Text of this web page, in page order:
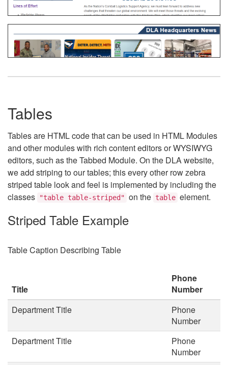
Tables
Tables are HTML code that can be used in HTML Modules
and other modules with rich content editors or WYSIWYG
editors, such as the Tabbed Module. On the DLA website,
we add striping to our tables; this every other row zebra
striped table look and feel is implemented by including the
classes
"table table-striped" on the table element.
Striped Table Example
Table Caption Describing Table
Title
Phone
Number
Department Title
Phone
Number
Department Title
Phone
Number